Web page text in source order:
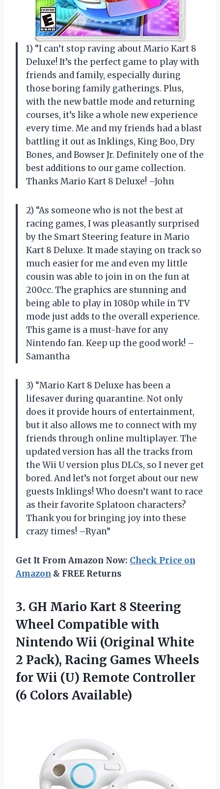
1) “I can’t stop raving about Mario Kart 8
Deluxe! It’s the perfect game to play with
friends and family, especially during
those boring family gatherings. Plus,
with the new battle mode and returning
courses, it’s like a whole new experience
every time. Me and my friends had a blast
battling it out as Inklings, King Boo, Dry
Bones, and Bowser Jr. Definitely one of the
best additions to our game collection.
Thanks Mario Kart 8 Deluxe! –John
2) “As someone who is not the best at
racing games, I was pleasantly surprised
by the Smart Steering feature in Mario
Kart 8 Deluxe. It made staying on track so
much easier for me and even my little
cousin was able to join in on the fun at
200cc. The graphics are stunning and
being able to play in 1080p while in TV
mode just adds to the overall experience.
This game is a must-have for any
Nintendo fan. Keep up the good work! –
Samantha
3) “Mario Kart 8 Deluxe has been a
lifesaver during quarantine. Not only
does it provide hours of entertainment,
but it also allows me to connect with my
friends through online multiplayer. The
updated version has all the tracks from
the Wii U version plus DLCs, so I never get
bored. And let’s not forget about our new
guests Inklings! Who doesn’t want to race
as their favorite Splatoon characters?
Thank you for bringing joy into these
crazy times! –Ryan”
Get It From Amazon Now: Check Price on
Amazon & FREE Returns
3. GH Mario Kart 8 Steering
Wheel Compatible with
Nintendo Wii (Original White
2 Pack), Racing Games Wheels
for Wii (U) Remote Controller
(6 Colors Available)